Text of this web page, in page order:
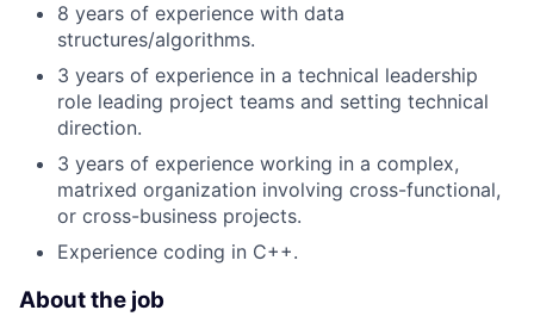
8 years of experience with data
structures/algorithms.
3 years of experience in a technical leadership
role leading project teams and setting technical
direction.
3 years of experience working in a complex,
matrixed organization involving cross-functional,
or cross-business projects.
Experience coding in C++.
About the job